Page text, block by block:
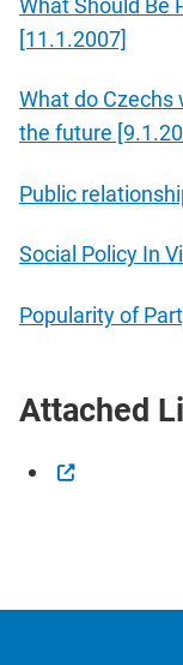
What Should Be
[11.1.2007]
What do
the future
Public
Social Policy In
Popularity of
Attached